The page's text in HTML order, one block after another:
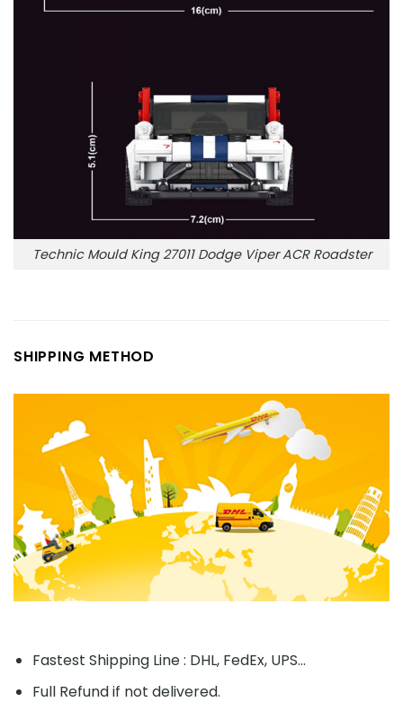
Technic Mould King 27011 Dodge Viper ACR Roadster
SHIPPING METHOD
Fastest Shipping Line : DHL, FedEx, UPS...
Full Refund if not delivered.